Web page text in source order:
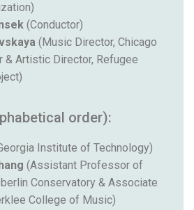
(Conductor)
(Music Director, Chicago
& Artistic Director, Refugee
order):
Institute of Technology)
(Assistant Professor of
Conservatory & Associate
College of Music)